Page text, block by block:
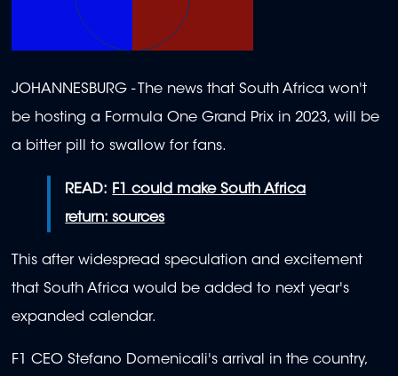
JOHANNESBURG - The news that South Africa won't
be hosting a Formula One Grand Prix in 2023, will be
a bitter pill to swallow for fans.
READ: F1 could make South Africa
return: sources
This after widespread speculation and excitement
that South Africa would be added to next year's
expanded calendar.
F1 CEO Stefano Domenicali's arrival in the country,